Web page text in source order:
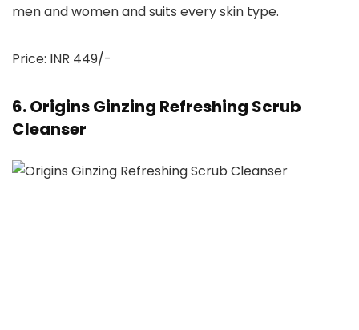
men and women and suits every skin type.
Price: INR 449/-
6. Origins Ginzing Refreshing Scrub
Cleanser